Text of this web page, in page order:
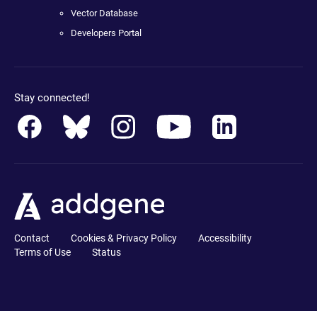
Vector Database
Developers Portal
Stay connected!
Contact Cookies & Privacy Policy
Accessibility
Terms of Use
Status